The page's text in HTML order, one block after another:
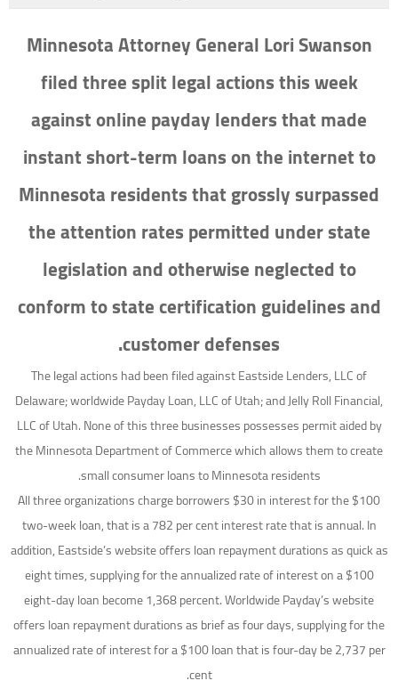
Minnesota Attorney General Lori Swanson
filed three split legal actions this week
against online payday lenders that made
instant short-term loans on the internet to
Minnesota residents that grossly surpassed
the attention rates permitted under state
legislation and otherwise neglected to
conform to state certification guidelines and
customer defenses.
The legal actions had been filed against Eastside Lenders, LLC of
Delaware; worldwide Payday Loan, LLC of Utah; and Jelly Roll Financial,
LLC of Utah. None of this three businesses possesses permit aided by
the Minnesota Department of Commerce which allows them to create
small consumer loans to Minnesota residents.
All three organizations charge borrowers $30 in interest for the $100
two-week loan, that is a 782 per cent interest rate that is annual.In
addition, Eastside’s website offers loan repayment durations as quick as
eight times, supplying for the annualized rate of interest on a $100
eight-day loan become 1,368 percent. Worldwide Payday’s website
offers loan repayment durations as brief as four days, supplying for the
annualized rate of interest for a $100 loan that is four-day be 2,737 per
cent.